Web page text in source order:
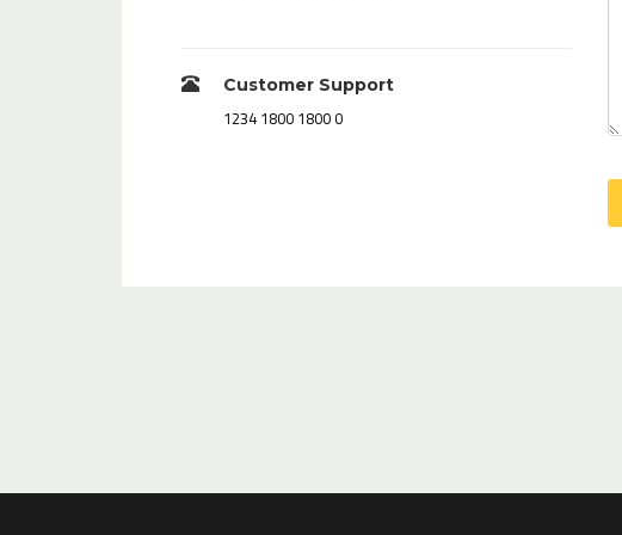
Customer Support
0 1800 1800 1234